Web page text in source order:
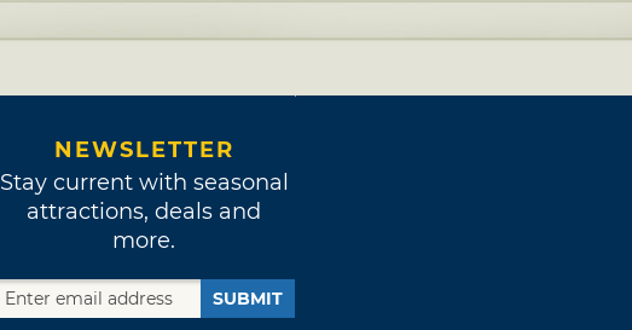
NEWSLETTER
Stay current with seasonal
attractions, deals and
more.
SUBMIT